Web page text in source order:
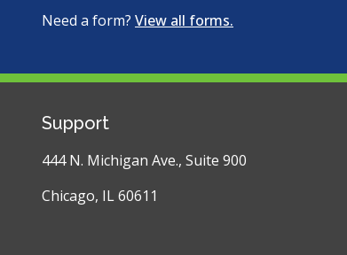
Need a form? View all forms.
Support
444 N. Michigan Ave., Suite 900
Chicago, IL 60611